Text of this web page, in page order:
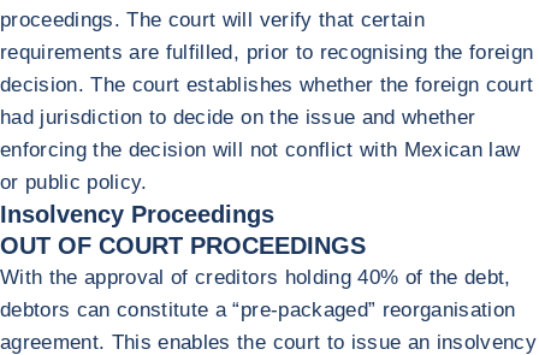
proceedings. The court will verify that certain
requirements are fulfilled, prior to recognising the foreign
decision. The court establishes whether the foreign court
had jurisdiction to decide on the issue and whether
enforcing the decision will not conflict with Mexican law
or public policy.
Insolvency Proceedings
OUT OF COURT PROCEEDINGS
With the approval of creditors holding 40% of the debt,
debtors can constitute a “pre-packaged” reorganisation
agreement. This enables the court to issue an insolvency